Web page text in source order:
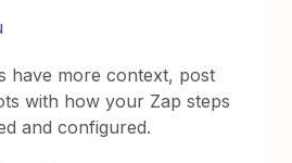
have more context, post
with how your Zap steps
and configured.